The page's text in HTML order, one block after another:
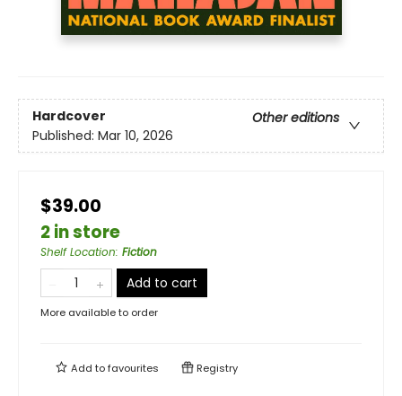
Hardcover
Other editions
Published: Mar 10, 2026
$39.00
2 in store
Shelf Location: Fiction
Add to cart
More available to order
Add tofavourites Registry